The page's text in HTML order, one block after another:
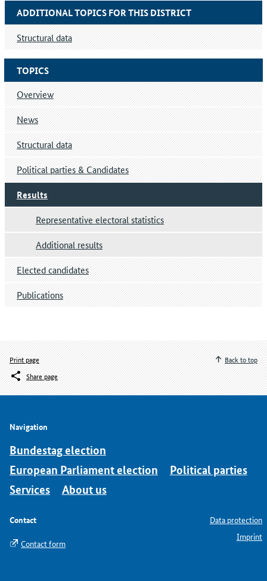
TOPICS
Overview
News
Structural data
Political parties & Candidates
Results
Representative electoral statistics
Additional results
Elected candidates
Publications
ADDITIONAL TOPICS FOR THIS DISTRICT
Structural data
Print page
Share page
Back to top
Navigation
Bundestag election
European Parliament election
Political parties
Services
About us
Contact
Contact form
Data protection
Imprint